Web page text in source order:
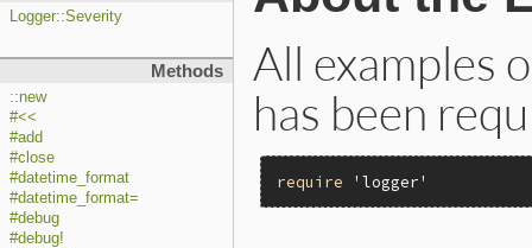
Logger::Severity
Methods
::new
#<<
#add
#close
#datetime_format
#datetime_format=
#debug
#debug!
All examples
has been
require 'logger'